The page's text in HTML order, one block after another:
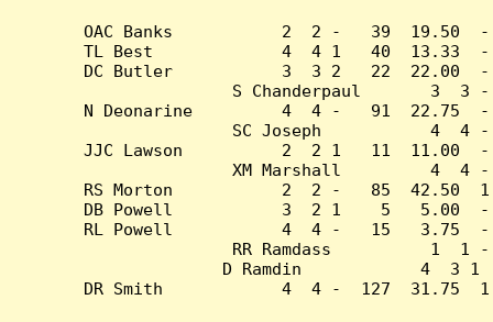
OAC Banks           2  2 -   39  19.50
TL Best             4  4 1   40  13.33  -
DC Butler           3  3 2   22  22.00
S Chanderpaul       3
N Deonarine         4  4 -   91  22.75
SC Joseph           4  4
JJC Lawson          2  2 1   11  11.00
XM Marshall         4  4
RS Morton           2  2 -   85
DB Powell           3  2 1    5   5.00  -
RL Powell           4  4 -   15
RR Ramdass          1
D Ramdin            4  3 1
DR Smith            4  4 -  127  31.75  1